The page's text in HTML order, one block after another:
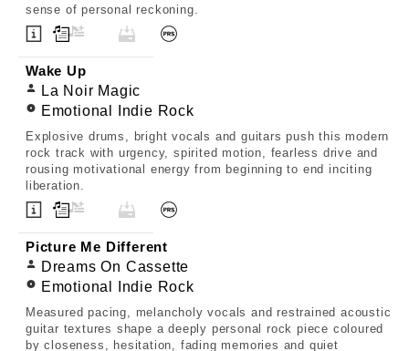
sense of personal reckoning.
Wake Up
La Noir Magic
Emotional Indie Rock
Explosive drums, bright vocals and guitars push this modern
rock track with urgency, spirited motion, fearless drive and
rousing motivational energy from beginning to end inciting
liberation.
Picture Me Different
Dreams On Cassette
Emotional Indie Rock
Measured pacing, melancholy vocals and restrained acoustic
guitar textures shape a deeply personal rock piece coloured
by closeness, hesitation, fading memories and quiet